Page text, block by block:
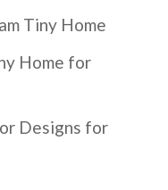
Tiny Home
Home for
Designs for